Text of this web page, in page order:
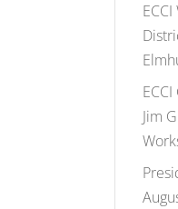
Jim